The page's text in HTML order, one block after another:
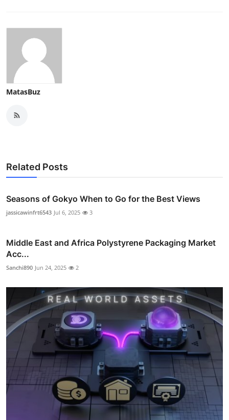
MatasBuz
Related Posts
Seasons of Gokyo When to Go for the Best Views
jassicawinfrt6543 Jul 6, 2025 3
Middle East and Africa Polystyrene Packaging Market
Acc...
Sanchi890 Jun 24, 2025 2